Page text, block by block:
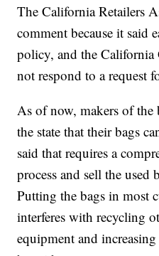
The California Retailers
comment because it said
policy, and the California
not respond to a request
As of now, makers of the
the state that their bags
said that requires a
process and sell the
Putting the bags in most
interferes with recycling
equipment and